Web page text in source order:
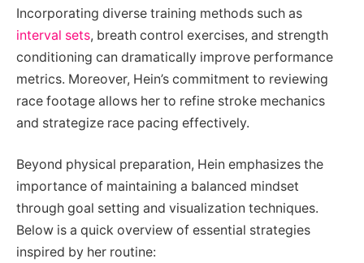
Incorporating diverse training methods such as
interval sets, breath control exercises, and strength
conditioning can dramatically improve performance
metrics. Moreover, Hein’s commitment to reviewing
race footage allows her to refine stroke mechanics
and strategize race pacing effectively.
Beyond physical preparation, Hein emphasizes the
importance of maintaining a balanced mindset
through goal setting and visualization techniques.
Below is a quick overview of essential strategies
inspired by her routine: